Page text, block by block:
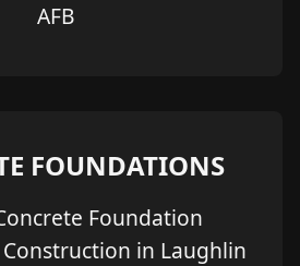
AFB
FOUNDATIONS
Foundation
in Laughlin